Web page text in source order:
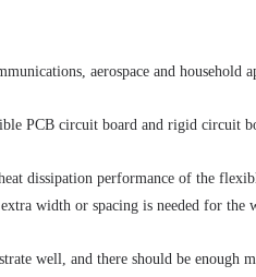
aerospace and household
PCB circuit board and rigid circuit
dissipation performance of the
width or spacing is needed for the
well, and there should be enough